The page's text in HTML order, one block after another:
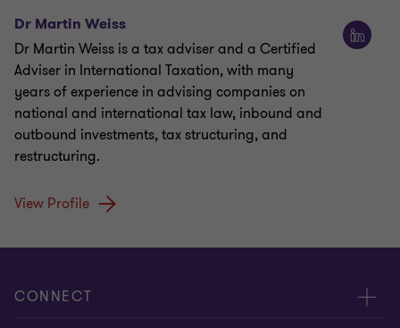
Dr Martin Weiss
Dr Martin Weiss is a tax adviser and a Certified
Adviser in International Taxation, with many
years of experience in advising companies on
national and international tax law, inbound and
outbound investments, tax structuring, and
restructuring.
View Profile
CONNECT